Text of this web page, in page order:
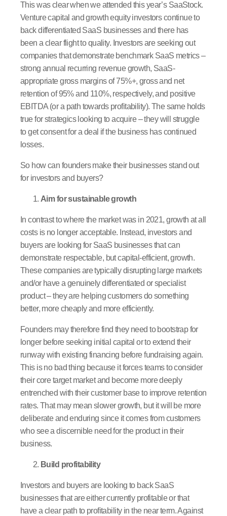
This was clear when we attended this year’s SaaStock.
Venture capital and growth equity investors continue to
back differentiated SaaS businesses and there has
been a clear flight to quality. Investors are seeking out
companies that demonstrate benchmark SaaS metrics –
strong annual recurring revenue growth, SaaS-
appropriate gross margins of 75%+, gross and net
retention of 95% and 110%, respectively, and positive
EBITDA (or a path towards profitability). The same holds
true for strategics looking to acquire – they will struggle
to get consent for a deal if the business has continued
losses.
So how can founders make their businesses stand out
for investors and buyers?
Aim for sustainable growth
In contrast to where the market was in 2021, growth at all
costs is no longer acceptable. Instead, investors and
buyers are looking for SaaS businesses that can
demonstrate respectable, but capital-efficient, growth.
These companies are typically disrupting large markets
and/or have a genuinely differentiated or specialist
product – they are helping customers do something
better, more cheaply and more efficiently.
Founders may therefore find they need to bootstrap for
longer before seeking initial capital or to extend their
runway with existing financing before fundraising again.
This is no bad thing because it forces teams to consider
their core target market and become more deeply
entrenched with their customer base to improve retention
rates. That may mean slower growth, but it will be more
deliberate and enduring since it comes from customers
who see a discernible need for the product in their
business.
Build profitability
Investors and buyers are looking to back SaaS
businesses that are either currently profitable or that
have a clear path to profitability in the near term. Against